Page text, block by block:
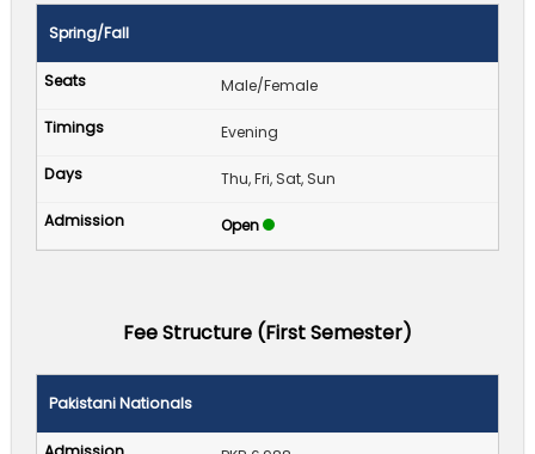
Spring/Fall
Male/Female
Evening
Thu, Fri, Sat, Sun
Open
Fee Structure (First Semester)
Pakistani Nationals